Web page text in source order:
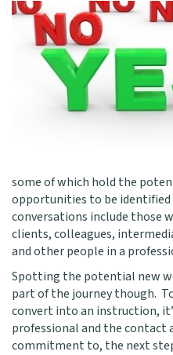
some of which hold the
opportunities to be identified
conversations include those
clients, colleagues,
and other people in a
Spotting the potential new
part of the journey though.
convert into an instruction,
professional and the contact
commitment to, the next